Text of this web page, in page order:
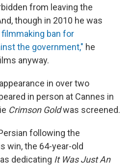
from leaving the
though in 2010 he was
filmmaking ban for
the government," he
anyway.
in over two
in person at Cannes in
Crimson Goldwas screened.
following the
win, the 64-year-old
dedicating It Was Just An